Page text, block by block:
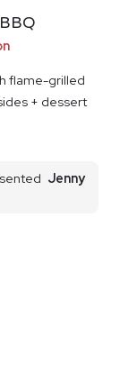
flame-grilled
+ dessert
Jenny